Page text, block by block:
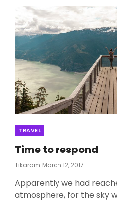
Categories
TRAVEL
Time to respond
Tikaram Posted
March 12, 2017
Apparently we had
atmosphere, for the sky